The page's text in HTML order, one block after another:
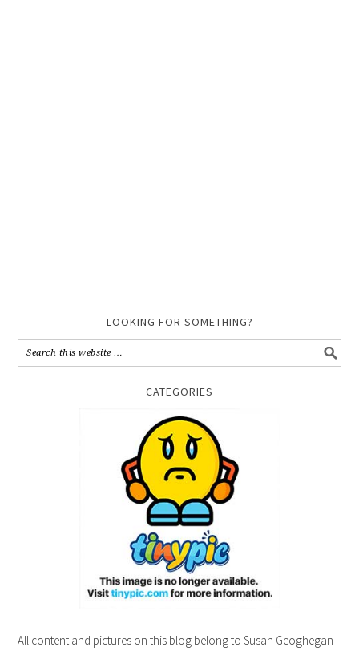
LOOKING FOR SOMETHING?
CATEGORIES
All content and pictures on this blog belong to Susan Geoghegan